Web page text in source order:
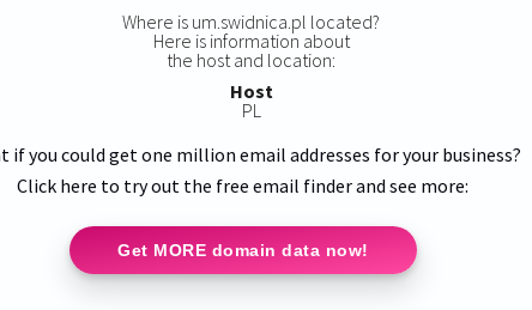
Where is um.swidnica.pl located?
Here is information about
the host and location:
Host
PL
if you could get one million email addresses for your business?
Click here to try out the free email finder and see more:
Get MORE domain data now!